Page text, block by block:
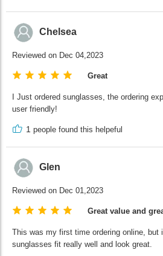
Chelsea
Reviewed on Dec 04,2023
Great
I Just ordered sunglasses, the ordering
user friendly!
1 people found this helpeful
Glen
Reviewed on Dec 01,2023
Great value and
This was my first time ordering online, but
sunglasses fit really well and look great.